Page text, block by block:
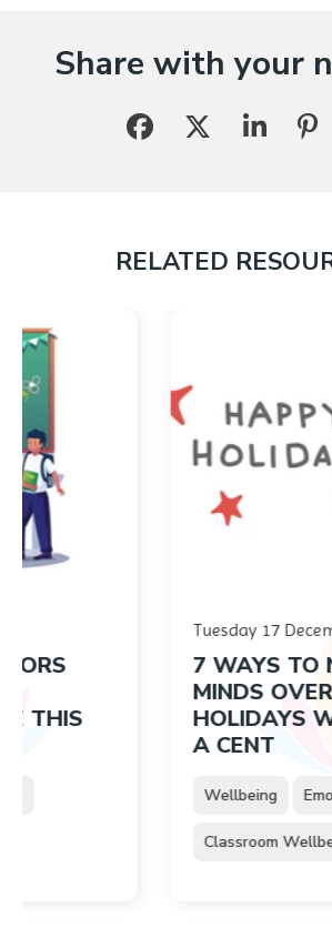
Share with your
RELATED
Tuesday 17 December
7 WAYS TO
MINDS OVER
HOLIDAYS
A CENT
Wellbeing Emotional
Classroom Wellbeing